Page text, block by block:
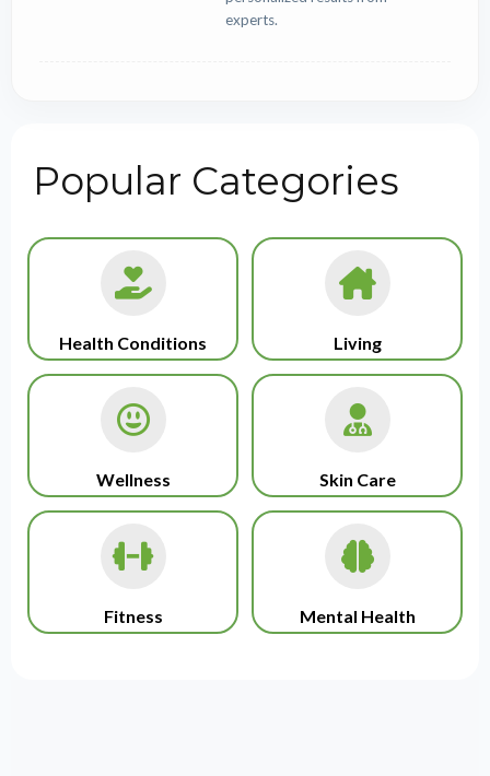
experts.
Popular Categories
Health Conditions Living
Wellness Skin Care
Fitness Mental Health